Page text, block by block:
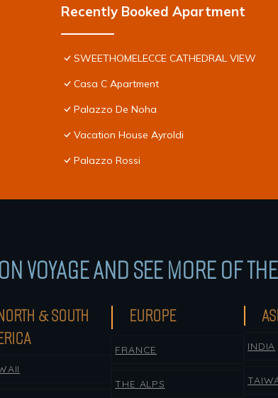
Recently Booked Apartment
SWEETHOMELECCE CATHEDRAL VIEW
Casa C Apartment
Palazzo De Noha
Vacation House Ayroldi
Palazzo Rossi
VOYAGE AND SEE MORE OF
& SOUTH
EUROPE
FRANCE
THE ALPS
INDIA